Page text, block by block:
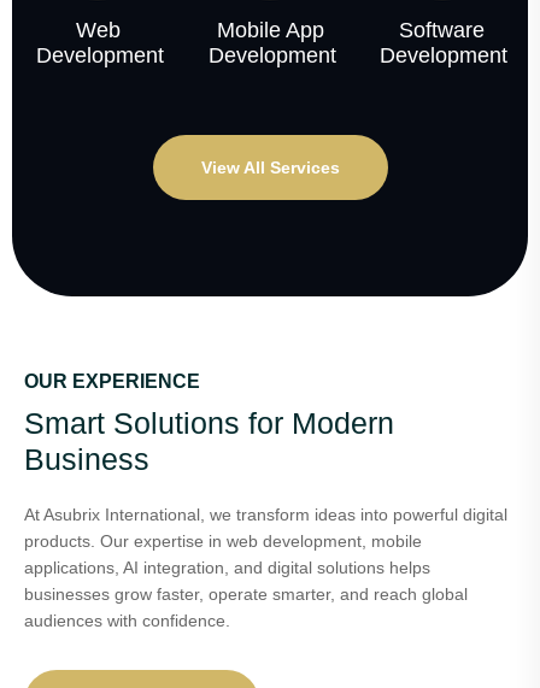
Web
Development
Mobile App
Development
Software
Development
View All Services
OUR EXPERIENCE
Smart Solutions for Modern
Business
At Asubrix International, we transform ideas into powerful digital
products. Our expertise in web development, mobile
applications, AI integration, and digital solutions helps
businesses grow faster, operate smarter, and reach global
audiences with confidence.